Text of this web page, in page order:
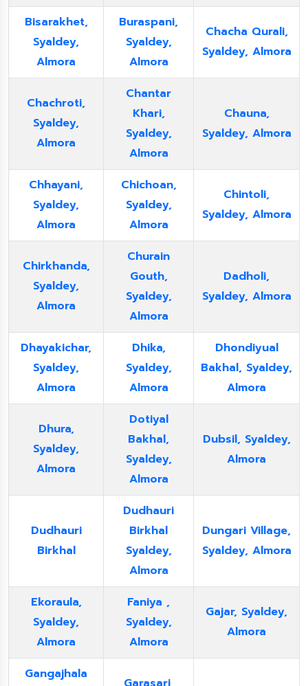
Bisarakhet,
Syaldey,
Almora
Buraspani,
Syaldey,
Almora
Chacha Qurali,
Syaldey, Almora
Chachroti,
Syaldey,
Almora
Chantar
Khari,
Syaldey,
Almora
Chauna,
Syaldey, Almora
Chhayani,
Syaldey,
Almora
Chichoan,
Syaldey,
Almora
Chintoli,
Syaldey, Almora
Chirkhanda,
Syaldey,
Almora
Churain
Gouth,
Syaldey,
Almora
Dadholi,
Syaldey, Almora
Dhayakichar,
Syaldey,
Almora
Dhika,
Syaldey,
Almora
Dhondiyual
Bakhal, Syaldey,
Almora
Dhura,
Syaldey,
Almora
Dotiyal
Bakhal,
Syaldey,
Almora
Dubsil, Syaldey,
Almora
Dudhauri
Birkhal
Dudhauri
Birkhal
Syaldey,
Almora
Dungari Village,
Syaldey, Almora
Ekoraula,
Syaldey,
Almora
Faniya ,
Syaldey,
Almora
Gajar, Syaldey,
Almora
Gangajhala